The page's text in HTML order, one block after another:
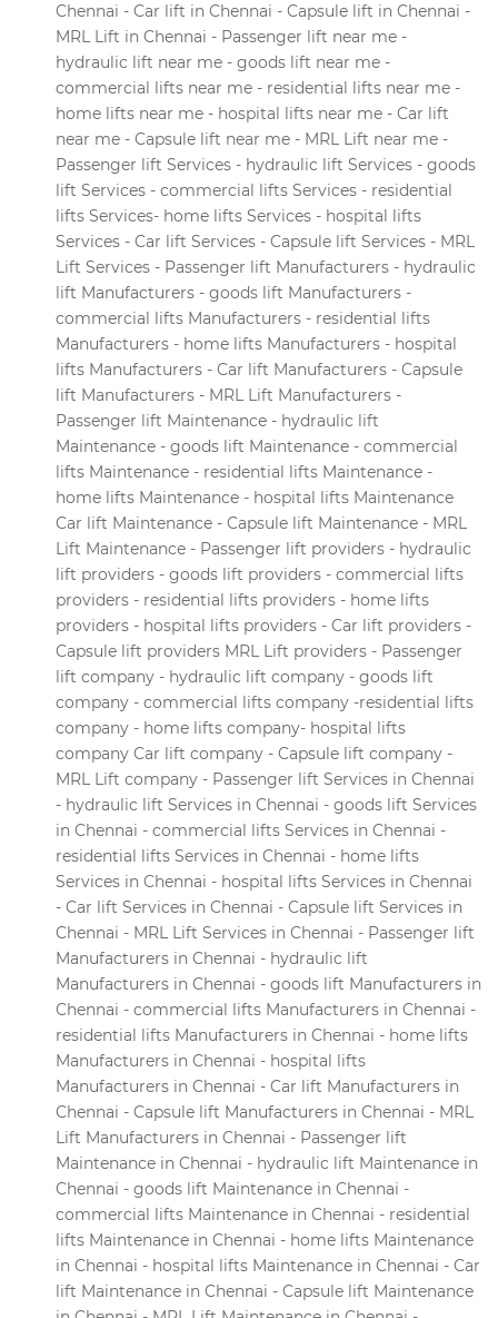
Chennai - Car lift in Chennai - Capsule lift in Chennai -
MRL Lift in Chennai - Passenger lift near me -
hydraulic lift near me - goods lift near me -
commercial lifts near me - residential lifts near me -
home lifts near me - hospital lifts near me - Car lift
near me - Capsule lift near me - MRL Lift near me -
Passenger lift Services - hydraulic lift Services - goods
lift Services - commercial lifts Services - residential
lifts Services- home lifts Services - hospital lifts
Services - Car lift Services - Capsule lift Services - MRL
Lift Services - Passenger lift Manufacturers - hydraulic
lift Manufacturers - goods lift Manufacturers -
commercial lifts Manufacturers - residential lifts
Manufacturers - home lifts Manufacturers - hospital
lifts Manufacturers - Car lift Manufacturers - Capsule
lift Manufacturers - MRL Lift Manufacturers -
Passenger lift Maintenance - hydraulic lift
Maintenance - goods lift Maintenance - commercial
lifts Maintenance - residential lifts Maintenance -
home lifts Maintenance - hospital lifts Maintenance
Car lift Maintenance - Capsule lift Maintenance - MRL
Lift Maintenance - Passenger lift providers - hydraulic
lift providers - goods lift providers - commercial lifts
providers - residential lifts providers - home lifts
providers - hospital lifts providers - Car lift providers -
Capsule lift providers MRL Lift providers - Passenger
lift company - hydraulic lift company - goods lift
company - commercial lifts company -residential lifts
company - home lifts company- hospital lifts
company Car lift company - Capsule lift company -
MRL Lift company - Passenger lift Services in Chennai
- hydraulic lift Services in Chennai - goods lift Services
in Chennai - commercial lifts Services in Chennai -
residential lifts Services in Chennai - home lifts
Services in Chennai - hospital lifts Services in Chennai
- Car lift Services in Chennai - Capsule lift Services in
Chennai - MRL Lift Services in Chennai - Passenger lift
Manufacturers in Chennai - hydraulic lift
Manufacturers in Chennai - goods lift Manufacturers in
Chennai - commercial lifts Manufacturers in Chennai -
residential lifts Manufacturers in Chennai - home lifts
Manufacturers in Chennai - hospital lifts
Manufacturers in Chennai - Car lift Manufacturers in
Chennai - Capsule lift Manufacturers in Chennai - MRL
Lift Manufacturers in Chennai - Passenger lift
Maintenance in Chennai - hydraulic lift Maintenance in
Chennai - goods lift Maintenance in Chennai -
commercial lifts Maintenance in Chennai - residential
lifts Maintenance in Chennai - home lifts Maintenance
in Chennai - hospital lifts Maintenance in Chennai - Car
lift Maintenance in Chennai - Capsule lift Maintenance